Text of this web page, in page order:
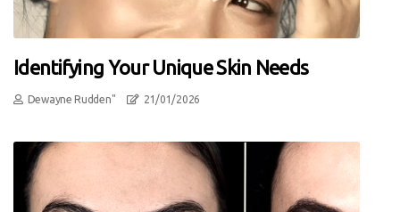
Identifying Your Unique Skin Needs
Dewayne Rudden" 21/01/2026